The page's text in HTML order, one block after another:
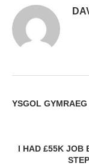
YSGOL
I HAD £55K JOB